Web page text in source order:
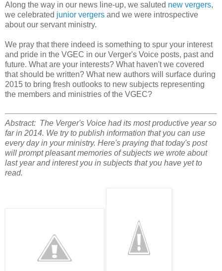
Along the way in our news line-up, we saluted new vergers,
we celebrated junior vergers and we were introspective
about our servant ministry.
We pray that there indeed is something to spur your interest
and pride in the VGEC in our Verger's Voice posts, past and
future. What are your interests? What haven't we covered
that should be written? What new authors will surface during
2015 to bring fresh outlooks to new subjects representing
the members and ministries of the VGEC?
Abstract: The Verger's Voice had its most productive year so
far in 2014. We try to publish information that you can use
every day in your ministry. Here's praying that today's post
will prompt pleasant memories of subjects we wrote about
last year and interest you in subjects that you have yet to
read.